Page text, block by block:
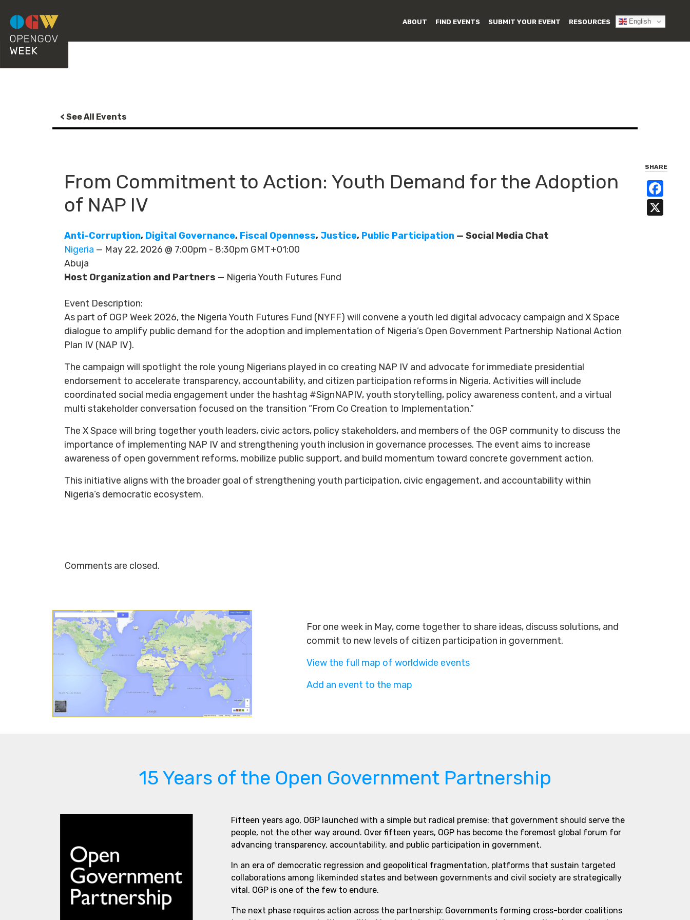
ABOUT FIND EVENTS SUBMIT YOUR EVENT RESOURCES English
< See All Events
From Commitment to Action: Youth Demand for the Adoption
of NAP IV
Anti-Corruption, Digital Governance, Fiscal Openness, Justice, Public Participation — Social Media Chat
Nigeria — May 22, 2026 @ 7:00pm - 8:30pm GMT+01:00
Abuja
Host Organization and Partners — Nigeria Youth Futures Fund
SHARE
Event Description:
As part of OGP Week 2026, the Nigeria Youth Futures Fund (NYFF) will convene a youth led digital advocacy campaign and X Space
dialogue to amplify public demand for the adoption and implementation of Nigeria’s Open Government Partnership National Action
Plan IV (NAP IV).
The campaign will spotlight the role young Nigerians played in co creating NAP IV and advocate for immediate presidential
endorsement to accelerate transparency, accountability, and citizen participation reforms in Nigeria. Activities will include
coordinated social media engagement under the hashtag #SignNAPIV, youth storytelling, policy awareness content, and a virtual
multi stakeholder conversation focused on the transition “From Co Creation to Implementation.”
The X Space will bring together youth leaders, civic actors, policy stakeholders, and members of the OGP community to discuss the
importance of implementing NAP IV and strengthening youth inclusion in governance processes. The event aims to increase
awareness of open government reforms, mobilize public support, and build momentum toward concrete government action.
This initiative aligns with the broader goal of strengthening youth participation, civic engagement, and accountability within
Nigeria’s democratic ecosystem.
Comments are closed.
For one week in May, come together to share ideas, discuss solutions, and
commit to new levels of citizen participation in government.
View the full map of worldwide events
Add an event to the map
15 Years of the Open Government Partnership
Fifteen years ago, OGP launched with a simple but radical premise: that government should serve the
people, not the other way around. Over fifteen years, OGP has become the foremost global forum for
advancing transparency, accountability, and public participation in government.
In an era of democratic regression and geopolitical fragmentation, platforms that sustain targeted
collaborations among likeminded states and between governments and civil society are strategically
vital. OGP is one of the few to endure.
The next phase requires action across the partnership: Governments forming cross-border coalitions